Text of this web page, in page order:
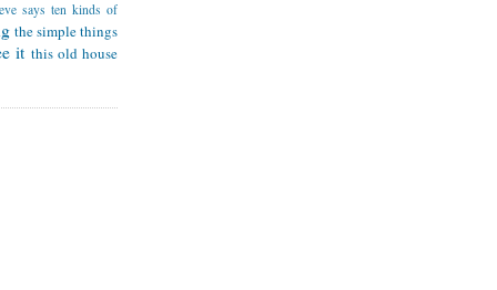
says ten kinds of
the simple things
it this old house